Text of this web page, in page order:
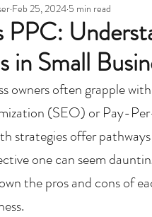
PPC:
in Small
Feb 25, 2024 5 min read
owners often grapple
(SEO) or Pay-
strategies offer
one can seem
the pros and cons of